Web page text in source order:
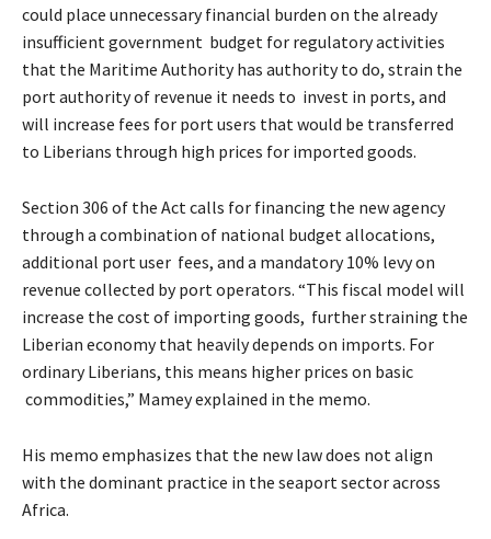
could place unnecessary financial burden on the already
insufficient government budget for regulatory activities
that the Maritime Authority has authority to do, strain the
port authority of revenue it needs to invest in ports, and
will increase fees for port users that would be transferred
to Liberians through high prices for imported goods.
Section 306 of the Act calls for financing the new agency
through a combination of national budget allocations,
additional port user fees, and a mandatory 10% levy on
revenue collected by port operators. “This fiscal model will
increase the cost of importing goods, further straining the
Liberian economy that heavily depends on imports. For
ordinary Liberians, this means higher prices on basic
commodities,” Mamey explained in the memo.
His memo emphasizes that the new law does not align
with the dominant practice in the seaport sector across
Africa.